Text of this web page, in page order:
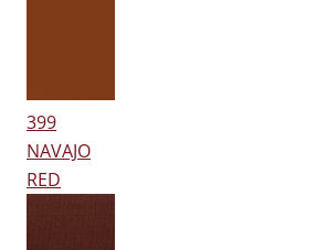
399
NAVAJO
RED